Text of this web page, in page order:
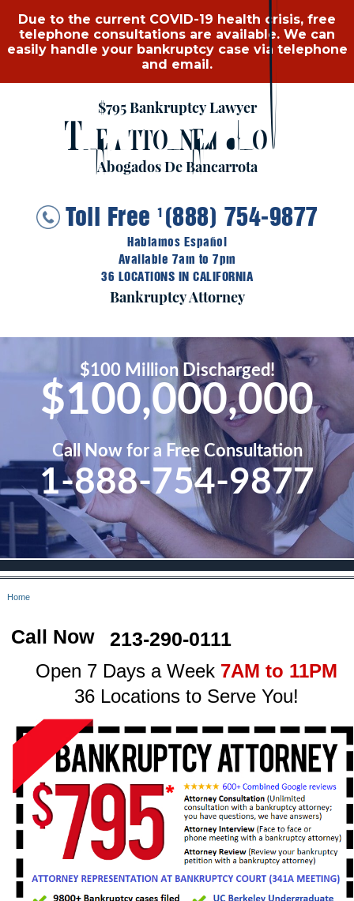
Due to the current COVID-19 health crisis, free
telephone consultations are available. We can
easily handle your bankruptcy case via telephone
and email.
$795 Bankruptcy Lawyer
THEATTORNEYGROUP
Abogados De Bancarrota
Toll Free 1 (888) 754-9877
Hablamos Español
Available 7am to 7pm
36 LOCATIONS IN CALIFORNIA
Bankruptcy Attorney
$100 Million Discharged!
$100,000,000
Call Now for a Free Consultation
1-888-754-9877
Home
Call Now 213-290-0111
Open 7 Days a Week 7AM to 11PM
36 Locations to Serve You!